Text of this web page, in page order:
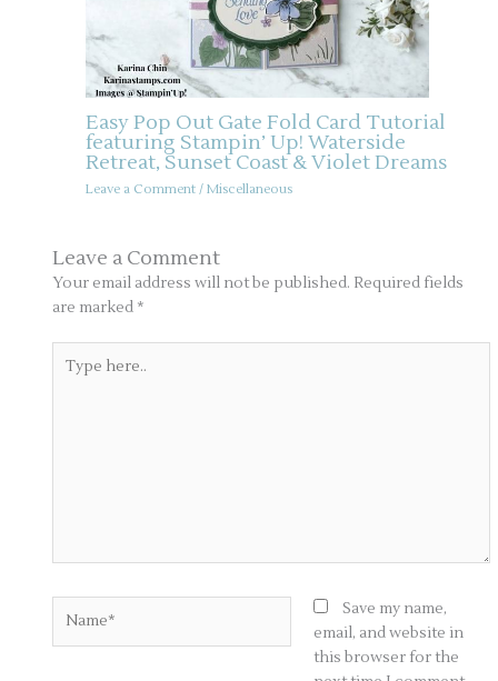
Easy Pop Out Gate Fold Card Tutorial
featuring Stampin’ Up! Waterside
Retreat, Sunset Coast & Violet Dreams
Leave a Comment / Miscellaneous
Leave a Comment
Your email address will not be published. Required fields
are marked *
here..
Save my name,
email, and website in
this browser for the